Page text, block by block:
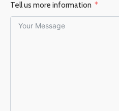
Tell us more information